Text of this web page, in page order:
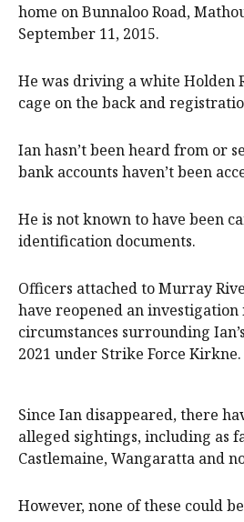
home on Bunnaloo Road,
September 11, 2015.
He was driving a white Holden
cage on the back and
Ian hasn’t been heard from or
bank accounts haven’t been
He is not known to have been
identification documents.
Officers attached to Murray
have reopened an investigation
circumstances surrounding
2021 under Strike Force Kirkne.
Since Ian disappeared, there
alleged sightings, including as
Castlemaine, Wangaratta and
However, none of these could